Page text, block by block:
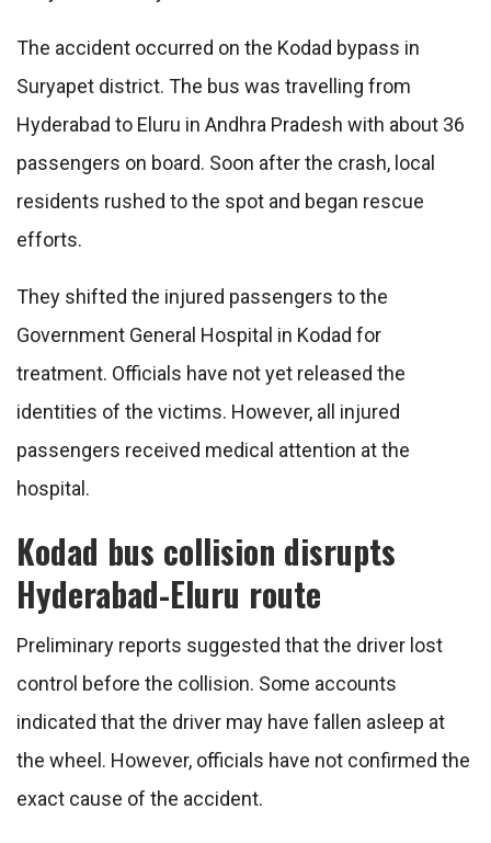
The accident occurred on the Kodad bypass in
Suryapet district. The bus was travelling from
Hyderabad to Eluru in Andhra Pradesh with about 36
passengers on board. Soon after the crash, local
residents rushed to the spot and began rescue
efforts.
They shifted the injured passengers to the
Government General Hospital in Kodad for
treatment. Officials have not yet released the
identities of the victims. However, all injured
passengers received medical attention at the
hospital.
Kodad bus collision disrupts
Hyderabad-Eluru route
Preliminary reports suggested that the driver lost
control before the collision. Some accounts
indicated that the driver may have fallen asleep at
the wheel. However, officials have not confirmed the
exact cause of the accident.